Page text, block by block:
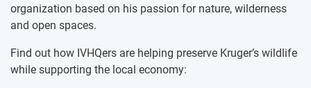
organization based on his passion for nature, wilderness
and open spaces.
Find out how IVHQers are helping preserve Kruger’s wildlife
while supporting the local economy: